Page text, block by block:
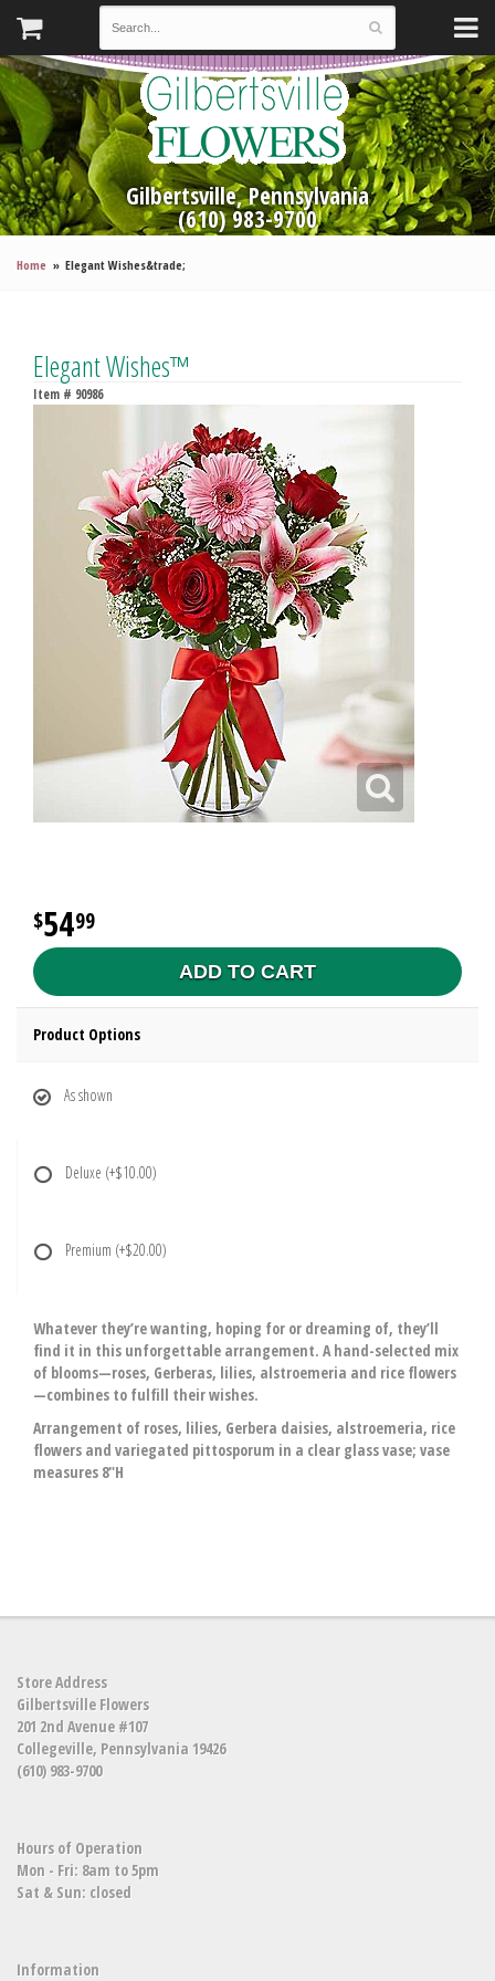
Gilbertsville, Pennsylvania
(610) 983-9700
Home Elegant Wishes&trade;
Elegant Wishes™
Item # 90986
5499
ADD TO CART
Product Options
As shown
Deluxe (+$10.00)
Premium (+$20.00)
Whatever they’re wanting, hoping for or dreaming of, they’ll
find it in this unforgettable arrangement. A hand-selected mix
of blooms—roses, Gerberas, lilies, alstroemeria and rice flowers
—combines to fulfill their wishes.
Arrangement of roses, lilies, Gerbera daisies, alstroemeria, rice
flowers and variegated pittosporum in a clear glass vase; vase
measures 8"H
Store Address
Gilbertsville Flowers
201 2nd Avenue #107
Collegeville, Pennsylvania 19426
(610) 983-9700
Hours of Operation
Mon - Fri: 8am to 5pm
Sat & Sun: closed
Information